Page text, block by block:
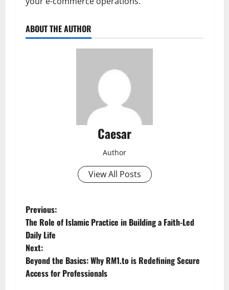
ABOUT THE AUTHOR
Caesar
Author
View All Posts
P
o
s
t
Previous:
The Role of Islamic Practice in Building a Faith-Led
Daily Life
Next:
Beyond the Basics: Why RM1.to is Redefining Secure
Access for Professionals